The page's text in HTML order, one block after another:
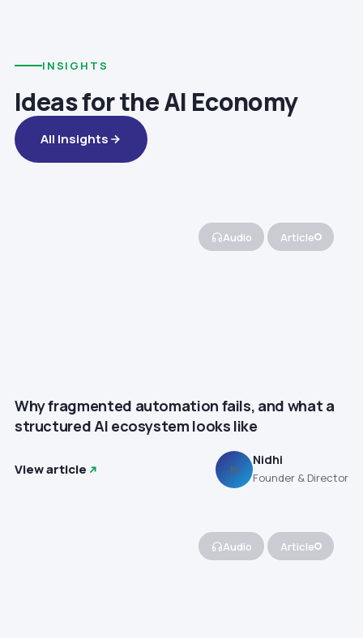
INSIGHTS
Ideas for the AI Economy
All Insights
Audio Article
Why fragmented automation fails, and what a
structured AI ecosystem looks like
View article N
Nidhi
Founder & Director
Audio Article